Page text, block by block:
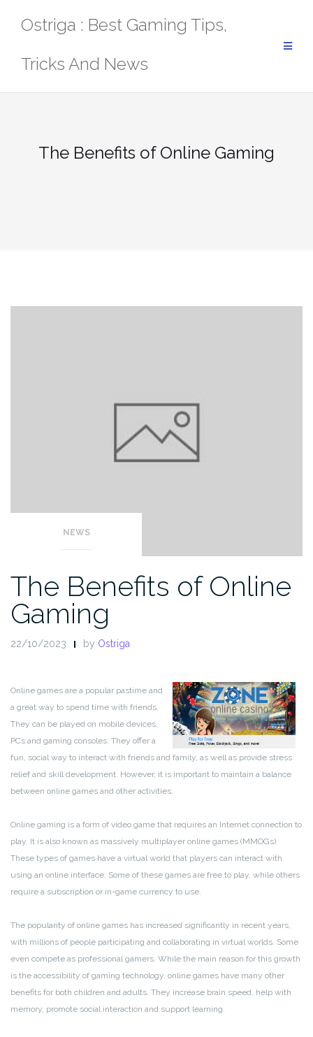
Ostriga : Best Gaming Tips,
Tricks And News
The Benefits of Online Gaming
NEWS
The Benefits of Online
Gaming
22/10/2023 by Ostriga
Online games are a popular pastime and
a great way to spend time with friends.
They can be played on mobile devices,
PCs and gaming consoles. They offer a
fun, social way to interact with friends and family, as well as provide stress
relief and skill development. However, it is important to maintain a balance
between online games and other activities.
Online gaming is a form of video game that requires an Internet connection to
play. It is also known as massively multiplayer online games (MMOGs).
These types of games have a virtual world that players can interact with
using an online interface. Some of these games are free to play, while others
require a subscription or in-game currency to use.
The popularity of online games has increased significantly in recent years,
with millions of people participating and collaborating in virtual worlds. Some
even compete as professional gamers. While the main reason for this growth
is the accessibility of gaming technology, online games have many other
benefits for both children and adults. They increase brain speed, help with
memory, promote social interaction and support learning.